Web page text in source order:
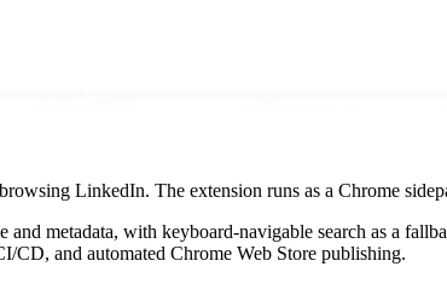
LinkedIn. The extension runs as a Chrome
metadata, with keyboard-navigable search as a
and automated Chrome Web Store publishing.